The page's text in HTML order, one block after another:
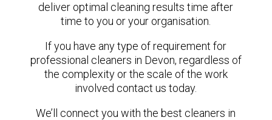
deliver optimal cleaning results time after
time to you or your organisation.
If you have any type of requirement for
professional cleaners in Devon, regardless of
the complexity or the scale of the work
involved contact us today.
We’ll connect you with the best cleaners in